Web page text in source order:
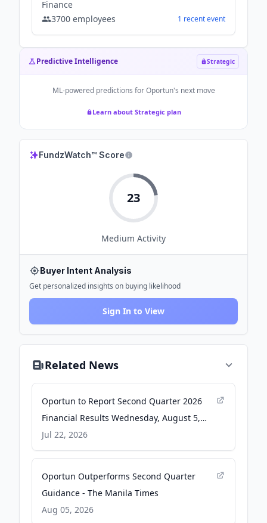
Finance
3700 employees 1 recentevent
Predictive Intelligence Strategic
ML-powered predictions forOportun's next move
Learn about Strategic plan
FundzWatch™ Score
23
Medium Activity
Buyer Intent Analysis
Get personalized insights on buying likelihood
Sign In to View
Related News
Oportun to Report Second Quarter 2026
Financial Results Wednesday, August 5,
2026 - GlobeNewswire
Jul 22, 2026
Oportun Outperforms Second Quarter
Guidance - The Manila Times
Aug 05, 2026